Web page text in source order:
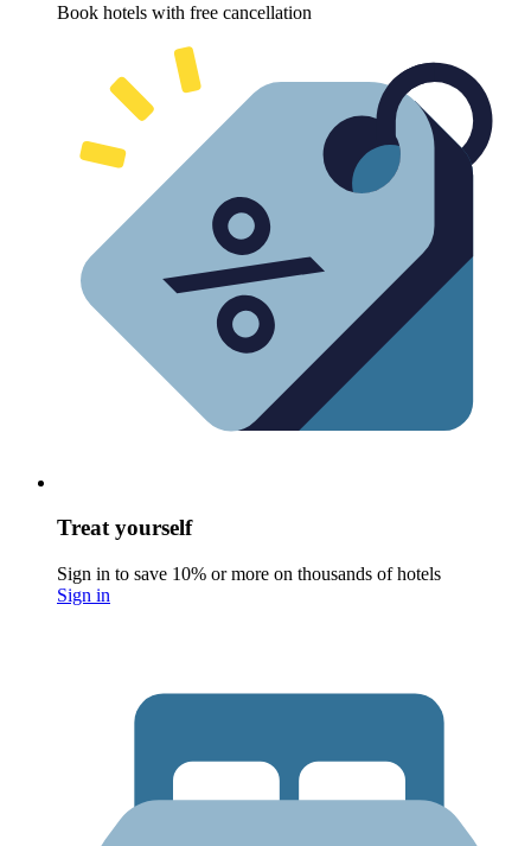
Book hotels with free cancellation
Treat yourself
Sign in to save 10% or more on thousands of hotels
Sign in